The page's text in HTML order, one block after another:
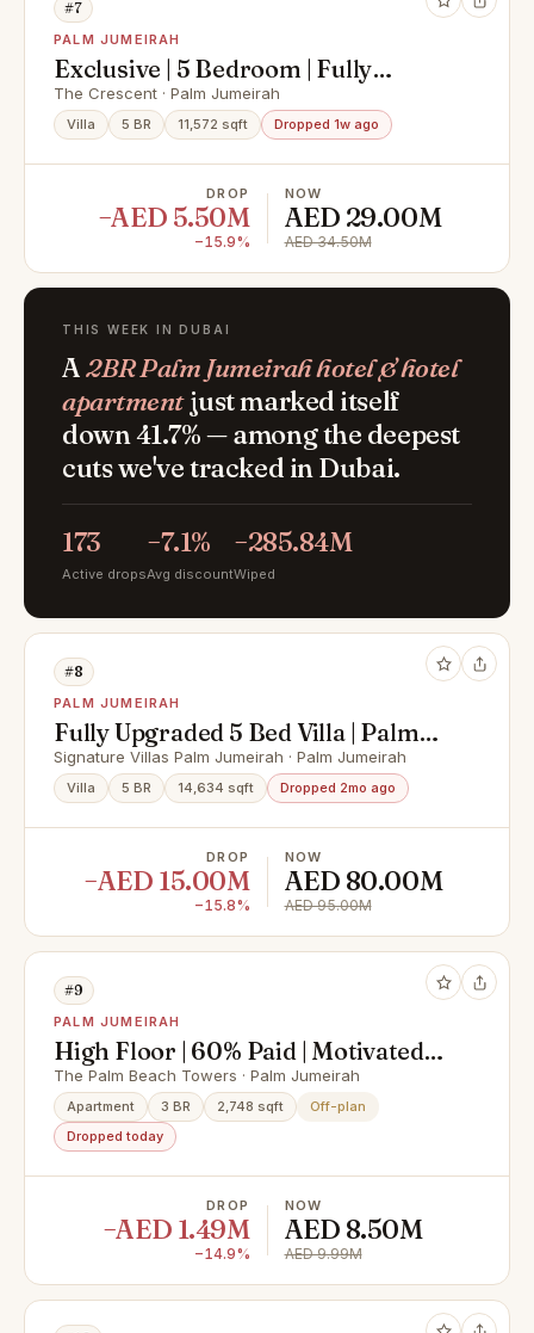
#7
PALM JUMEIRAH
Exclusive | 5 Bedroom | Fully
Renovated
The Crescent · Palm Jumeirah
Villa 5 BR 11,572 sqft Dropped 1w ago
DROP
−AED 5.50M
−15.9%
NOW
AED 29.00M
AED 34.50M
THIS WEEK IN DUBAI
A2BR Palm Jumeirah hotel & hotel
apartmentjust marked itself
down 41.7% — among the deepest
cuts we've tracked in Dubai.
173
Active drops
−7.1%
Avg discount
−285.84M
Wiped
#8
PALM JUMEIRAH
Fully Upgraded 5 Bed Villa | Palm
Beachfront Views
Signature Villas Palm Jumeirah · Palm Jumeirah
Villa 5 BR 14,634 sqft Dropped 2mo ago
DROP
−AED 15.00M
−15.8%
NOW
AED 80.00M
AED 95.00M
#9
PALM JUMEIRAH
High Floor | 60% Paid | Motivated
Seller
The Palm Beach Towers · Palm Jumeirah
Apartment 3 BR 2,748 sqft
Off-plan
Dropped today
DROP
−AED 1.49M
−14.9%
NOW
AED 8.50M
AED 9.99M